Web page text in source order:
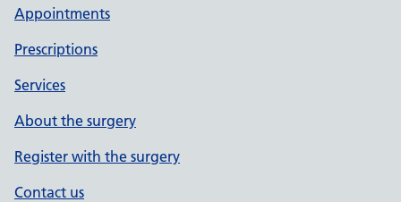
Appointments
Prescriptions
Services
About the surgery
Register with the surgery
Contact us